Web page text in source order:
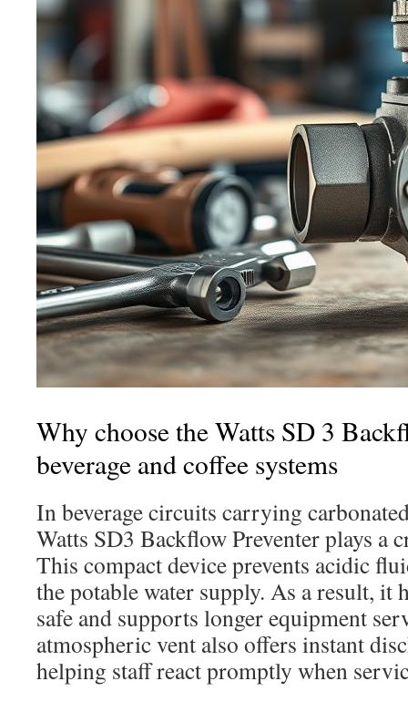
Why choose the Watts SD 3
beverage and coffee systems
In beverage circuits carrying
Watts SD3 Backflow Preventer plays a
This compact device prevents acidic
the potable water supply. As a result, it
safe and supports longer equipment
atmospheric vent also offers instant
helping staff react promptly when